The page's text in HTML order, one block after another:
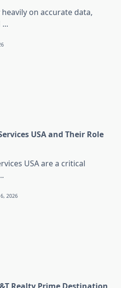
on accurate data,
...
USA and Their Role
USA are a critical
2026